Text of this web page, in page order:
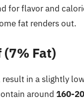
for flavor and
fat renders out.
(7% Fat)
in a slightly
around 160-